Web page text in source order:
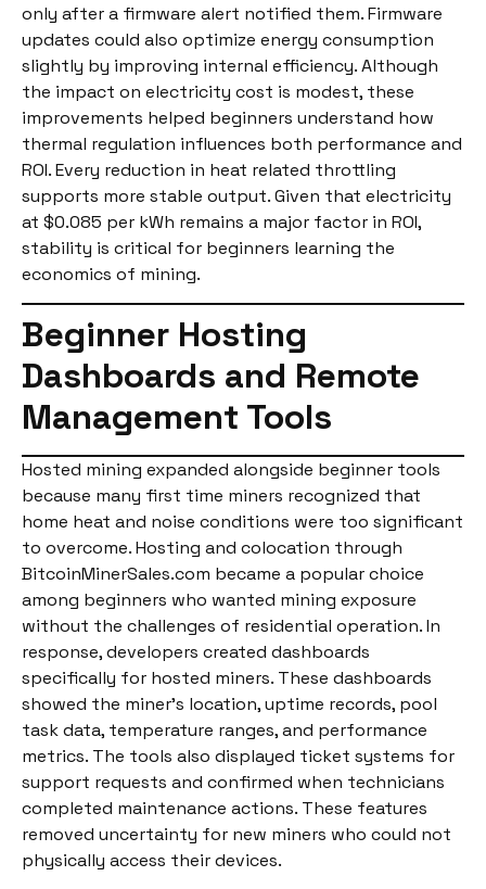
only after a firmware alert notified them. Firmware
updates could also optimize energy consumption
slightly by improving internal efficiency. Although
the impact on electricity cost is modest, these
improvements helped beginners understand how
thermal regulation influences both performance and
ROI. Every reduction in heat related throttling
supports more stable output. Given that electricity
at $0.085 per kWh remains a major factor in ROI,
stability is critical for beginners learning the
economics of mining.
Beginner Hosting
Dashboards and Remote
Management Tools
Hosted mining expanded alongside beginner tools
because many first time miners recognized that
home heat and noise conditions were too significant
to overcome. Hosting and colocation through
BitcoinMinerSales.com became a popular choice
among beginners who wanted mining exposure
without the challenges of residential operation. In
response, developers created dashboards
specifically for hosted miners. These dashboards
showed the miner’s location, uptime records, pool
task data, temperature ranges, and performance
metrics. The tools also displayed ticket systems for
support requests and confirmed when technicians
completed maintenance actions. These features
removed uncertainty for new miners who could not
physically access their devices.